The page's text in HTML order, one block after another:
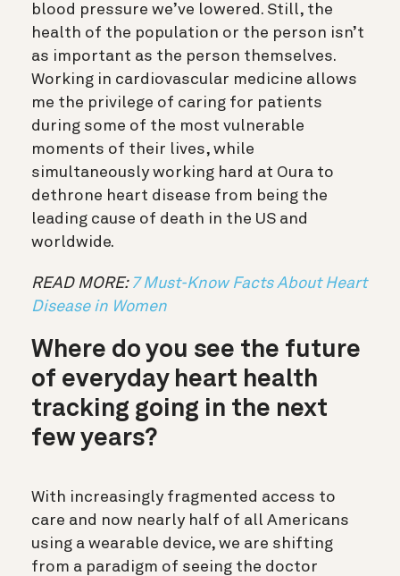
blood pressure we’ve lowered. Still, the
health of the population or the person isn’t
as important as the person themselves.
Working in cardiovascular medicine allows
me the privilege of caring for patients
during some of the most vulnerable
moments of their lives, while
simultaneously working hard at Oura to
dethrone heart disease from being the
leading cause of death in the US and
worldwide.
READ MORE: 7 Must-Know Facts About Heart
Disease in Women
Where do you see the future
of everyday heart health
tracking going in the next
few years?
With increasingly fragmented access to
care and now nearly half of all Americans
using a wearable device, we are shifting
from a paradigm of seeing the doctor